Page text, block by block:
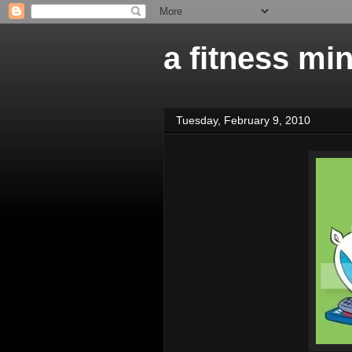
a fitness
Tuesday, February 9, 2010